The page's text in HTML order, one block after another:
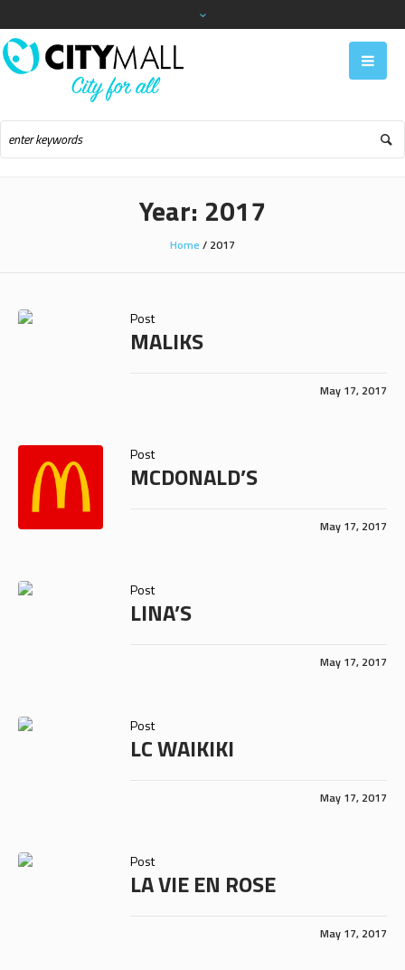
Year: 2017
Home / 2017
Post
MALIKS
May 17, 2017
Post
MCDONALD’S
May 17, 2017
Post
LINA’S
May 17, 2017
Post
LC WAIKIKI
May 17, 2017
Post
LA VIE EN ROSE
May 17, 2017